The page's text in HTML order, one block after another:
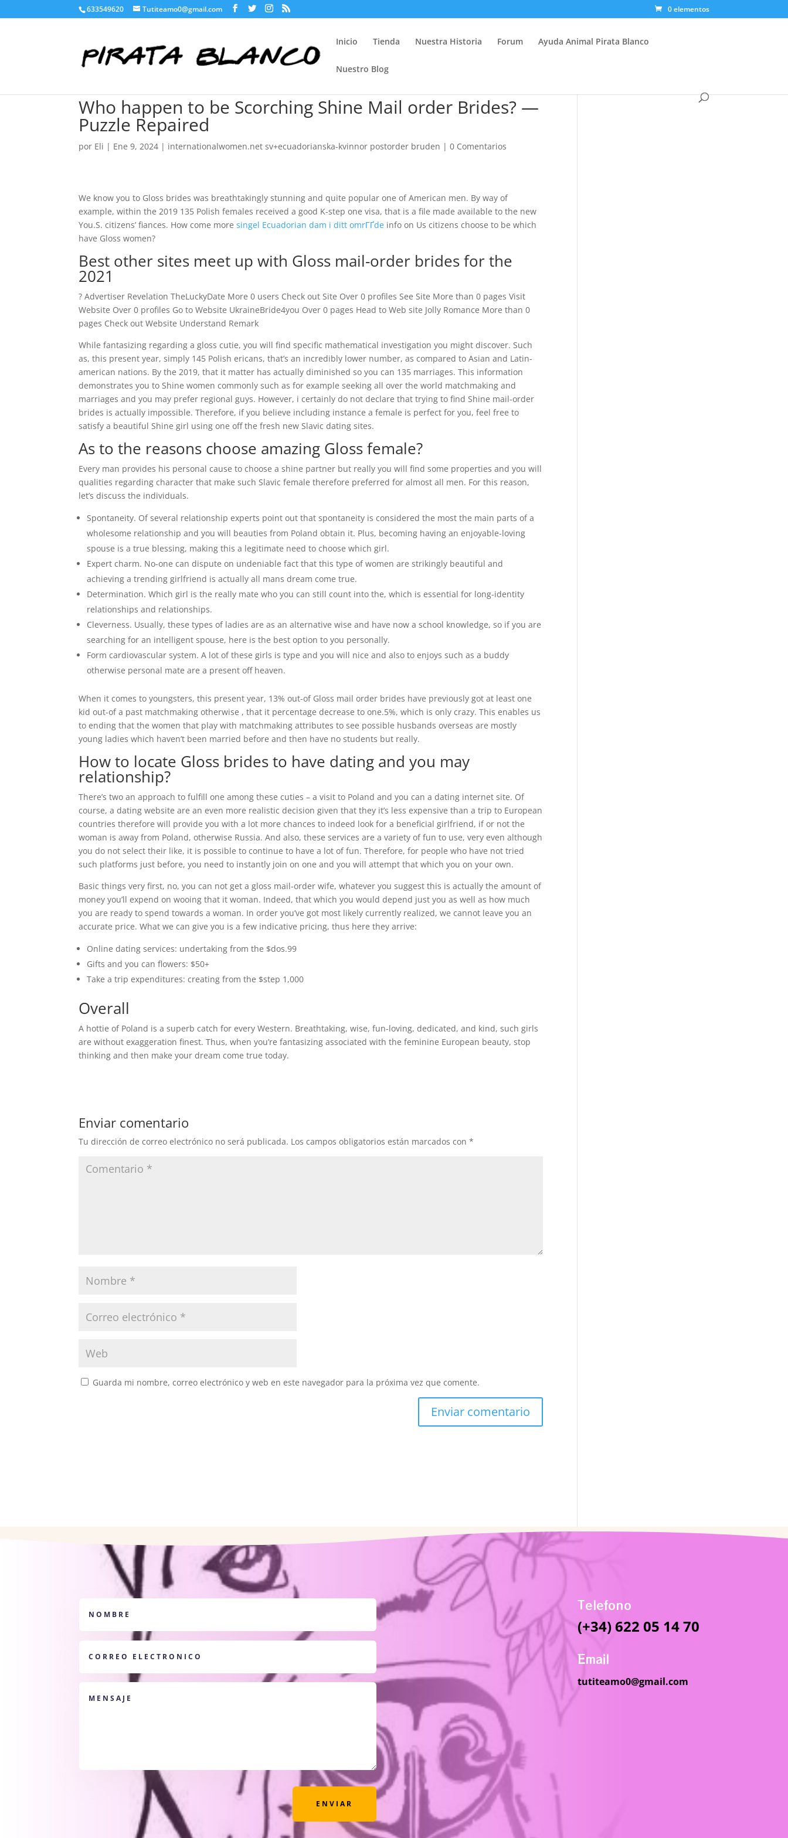
633549620 Tutiteamo0@gmail.com 0 elementos
Inicio Tienda Nuestra Historia Forum Ayuda Animal Pirata Blanco
Nuestro Blog
Who happen to be Scorching Shine Mail order Brides? —
Puzzle Repaired
por Eli | Ene 9, 2024 | internationalwomen.net sv+ecuadorianska-kvinnor postorder bruden |0 Comentarios
We know you to Gloss brides was breathtakingly stunning and quite popular one of American men. By way of
example, within the 2019 135 Polish females received a good K-step one visa, that is a file made available to the new
You.S. citizens’ fiances. How come moresingel Ecuadorian dam i ditt omrГҐde info on Us citizens choose to be which
have Gloss women?
Best other sites meet up with Gloss mail-order brides for the
2021
? Advertiser Revelation TheLuckyDate More 0 users Check out Site Over 0 profiles See Site More than 0 pages Visit
Website Over 0 profiles Go to Website UkraineBride4you Over 0 pages Head to Web site Jolly Romance More than 0
pages Check out Website Understand Remark
While fantasizing regarding a gloss cutie, you will find specific mathematical investigation you might discover. Such
as, this present year, simply 145 Polish ericans, that’s an incredibly lower number, as compared to Asian and Latin-
american nations. By the 2019, that it matter has actually diminished so you can 135 marriages. This information
demonstrates you to Shine women commonly such as for example seeking all over the world matchmaking and
marriages and you may prefer regional guys. However, i certainly do not declare that trying to find Shine mail-order
brides is actually impossible. Therefore, if you believe including instance a female is perfect for you, feel free to
satisfy a beautiful Shine girl using one off the fresh new Slavic dating sites.
As to the reasons choose amazing Gloss female?
Every man provides his personal cause to choose a shine partner but really you will find some properties and you will
qualities regarding character that make such Slavic female therefore preferred for almost all men. For this reason,
let’s discuss the individuals.
Spontaneity. Of several relationship experts point out that spontaneity is considered the most the main parts of a
wholesome relationship and you will beauties from Poland obtain it. Plus, becoming having an enjoyable-loving
spouse is a true blessing, making this a legitimate need to choose which girl.
Expert charm. No-one can dispute on undeniable fact that this type of women are strikingly beautiful and
achieving a trending girlfriend is actually all mans dream come true.
Determination. Which girl is the really mate who you can still count into the, which is essential for long-identity
relationships and relationships.
Cleverness. Usually, these types of ladies are as an alternative wise and have now a school knowledge, so if you are
searching for an intelligent spouse, here is the best option to you personally.
Form cardiovascular system. A lot of these girls is type and you will nice and also to enjoys such as a buddy
otherwise personal mate are a present off heaven.
When it comes to youngsters, this present year, 13% out-of Gloss mail order brides have previously got at least one
kid out-of a past matchmaking otherwise , that it percentage decrease to one.5%, which is only crazy. This enables us
to ending that the women that play with matchmaking attributes to see possible husbands overseas are mostly
young ladies which haven’t been married before and then have no students but really.
How to locate Gloss brides to have dating and you may
relationship?
There’s two an approach to fulfill one among these cuties – a visit to Poland and you can a dating internet site. Of
course, a dating website are an even more realistic decision given that they it’s less expensive than a trip to European
countries therefore will provide you with a lot more chances to indeed look for a beneficial girlfriend, if or not the
woman is away from Poland, otherwise Russia. And also, these services are a variety of fun to use, very even although
you do not select their like, it is possible to continue to have a lot of fun. Therefore, for people who have not tried
such platforms just before, you need to instantly join on one and you will attempt that which you on your own.
Basic things very first, no, you can not get a gloss mail-order wife, whatever you suggest this is actually the amount of
money you’ll expend on wooing that it woman. Indeed, that which you would depend just you as well as how much
you are ready to spend towards a woman. In order you’ve got most likely currently realized, we cannot leave you an
accurate price. What we can give you is a few indicative pricing, thus here they arrive:
Online dating services: undertaking from the $dos.99
Gifts and you can flowers: $50+
Take a trip expenditures: creating from the $step 1,000
Overall
A hottie of Poland is a superb catch for every Western. Breathtaking, wise, fun-loving, dedicated, and kind, such girls
are without exaggeration finest. Thus, when you’re fantasizing associated with the feminine European beauty, stop
thinking and then make your dream come true today.
Enviar comentario
Tu dirección de correo electrónico no será publicada. Los campos obligatorios están marcados con*
Guarda mi nombre, correo electrónico y web en este navegador para la próxima vez que comente.
ENVIAR
Telefono
(+34) 622 05 14 70
Email
tutiteamo0@gmail.com